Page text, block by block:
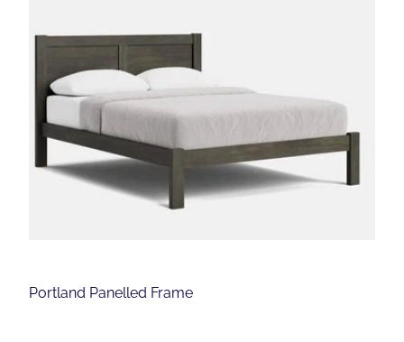
Portland Panelled Frame